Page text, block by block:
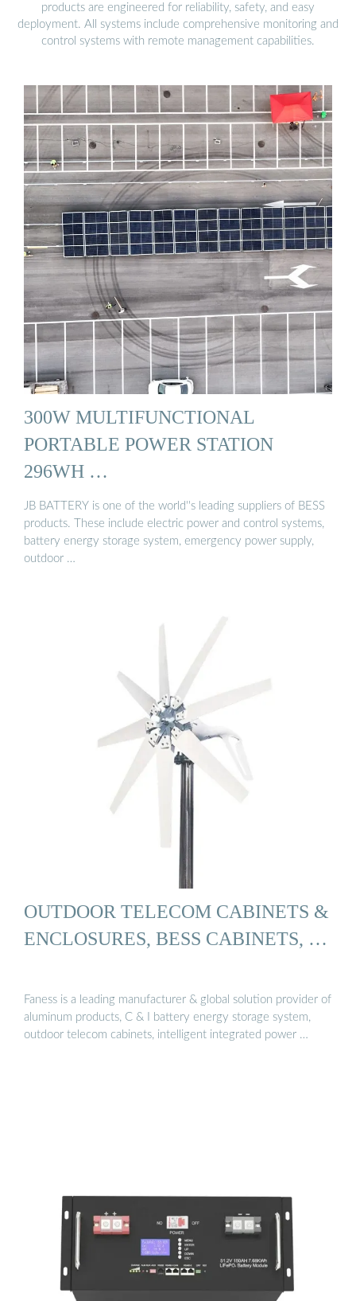
products are engineered for reliability, safety, and easy
deployment. All systems include comprehensive monitoring and
control systems with remote management capabilities.
300W MULTIFUNCTIONAL
PORTABLE POWER STATION
296WH …
JB BATTERY is one of the world''s leading suppliers of BESS
products. These include electric power and control systems,
battery energy storage system, emergency power supply,
outdoor …
OUTDOOR TELECOM CABINETS &
ENCLOSURES, BESS CABINETS, …
Faness is a leading manufacturer & global solution provider of
aluminum products, C & I battery energy storage system,
outdoor telecom cabinets, intelligent integrated power …